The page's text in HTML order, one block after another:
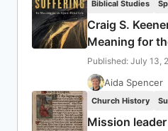
Biblical Studies
Craig S.
Meaning for
Published: July 13,
Aida Spencer
Church History
Mission